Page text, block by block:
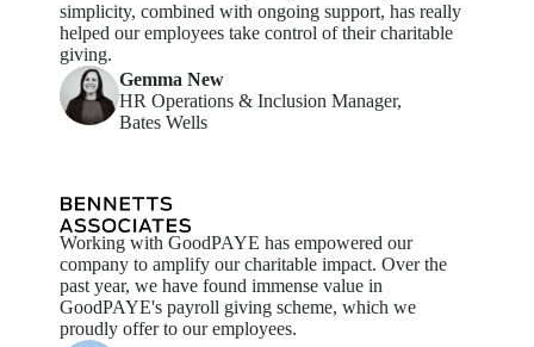
simplicity, combined with ongoing support, has really
helped our employees take control of their charitable
giving.
Gemma New
HR Operations & Inclusion Manager,
Bates Wells
Working with GoodPAYE has empowered our
company to amplify our charitable impact. Over the
past year, we have found immense value in
GoodPAYE's payroll giving scheme, which we
proudly offer to our employees.